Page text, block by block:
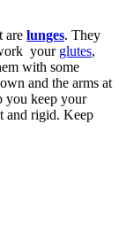
are lunges. They
your glutes,
with some
and the arms at
you keep your
and rigid. Keep